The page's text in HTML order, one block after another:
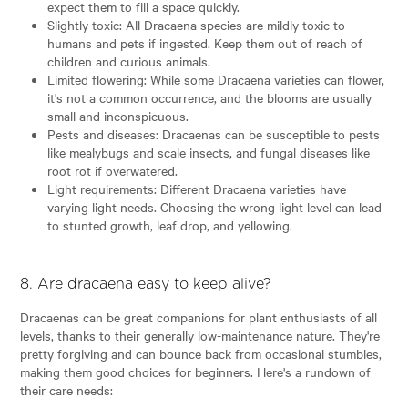
expect them to fill a space quickly.
Slightly toxic: All Dracaena species are mildly toxic to
humans and pets if ingested. Keep them out of reach of
children and curious animals.
Limited flowering: While some Dracaena varieties can flower,
it's not a common occurrence, and the blooms are usually
small and inconspicuous.
Pests and diseases: Dracaenas can be susceptible to pests
like mealybugs and scale insects, and fungal diseases like
root rot if overwatered.
Light requirements: Different Dracaena varieties have
varying light needs. Choosing the wrong light level can lead
to stunted growth, leaf drop, and yellowing.
8. Are dracaena easy to keep alive?
Dracaenas can be great companions for plant enthusiasts of all
levels, thanks to their generally low-maintenance nature. They're
pretty forgiving and can bounce back from occasional stumbles,
making them good choices for beginners. Here's a rundown of
their care needs: